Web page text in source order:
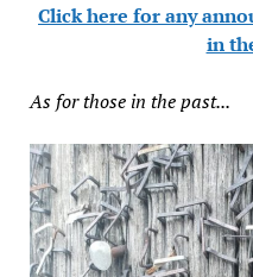
Click here for any
in
As for those in the past...